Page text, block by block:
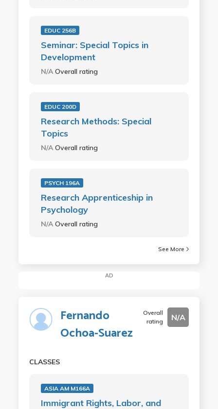
EDUC 256B
Seminar: Special Topics in
Development
N/AOverall rating
EDUC 200D
Research Methods: Special
Topics
N/AOverall rating
PSYCH 196A
Research Apprenticeship in
Psychology
N/AOverall rating
See More
AD
Fernando
Ochoa-Suarez
Overall
rating
N/A
CLASSES
ASIA AM M166A
Immigrant Rights, Labor, and